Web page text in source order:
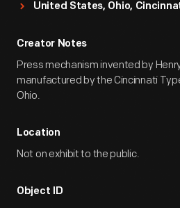
United States, Ohio,
Creator Notes
Press mechanism invented by
manufactured by the Cincinnati
Ohio.
Location
Not on exhibit to the public.
Object ID